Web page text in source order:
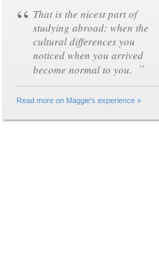
“ That is the nicest part of
studying abroad: when the
cultural differences you
noticed when you arrived
become normal to you.
”
Read more on Maggie's experience »